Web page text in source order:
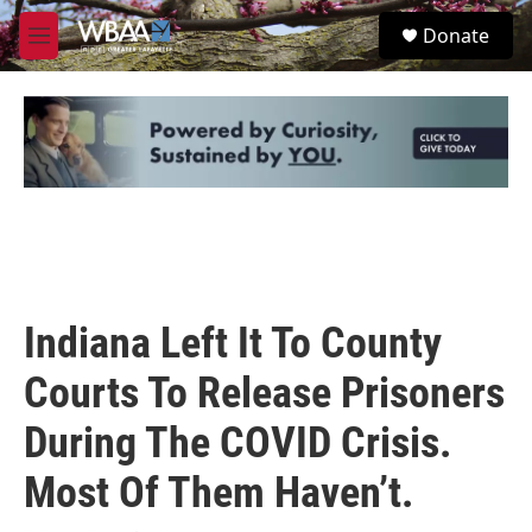
Skip to main content
M
e
u
S
e
Donate
Indiana Left It To County
Courts To Release Prisoners
During The COVID Crisis.
Most Of Them Haven’t.